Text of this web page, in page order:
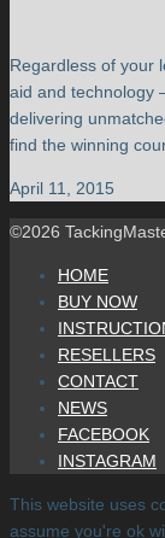
Regardless of your
aid and technology
delivering
find the winning
April 11, 2015
©2026
HOME
BUY NOW
RESELLERS
CONTACT
NEWS
FACEBOOK
INSTAGRAM
This website uses
assume you're ok